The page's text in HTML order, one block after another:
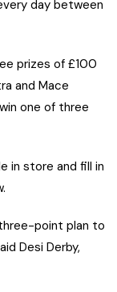
day between
prizes of £100
and Mace
one of three
in store and fill in
point plan to
Desi Derby,